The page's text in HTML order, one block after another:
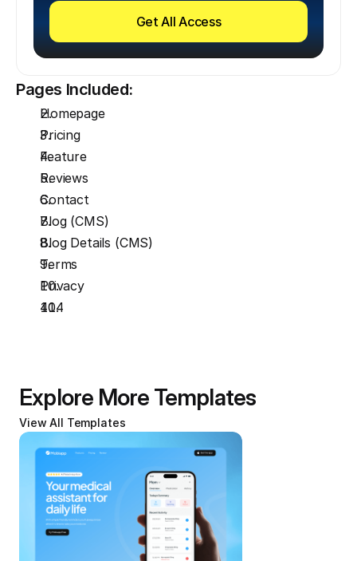
Get All Access
Pages Included:
Homepage
Pricing
Feature
Reviews
Contact
Blog (CMS)
Blog Details (CMS)
Terms
Privacy
404
Explore More Templates
View All Templates